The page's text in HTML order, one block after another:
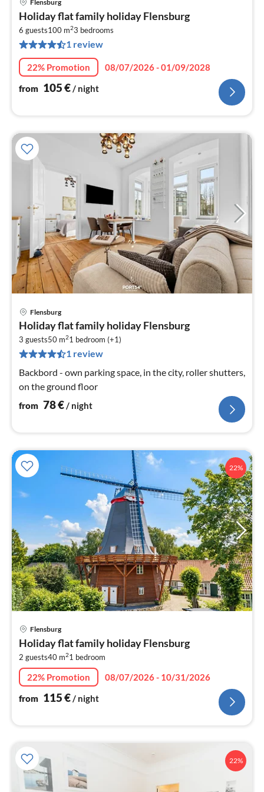
Flensburg
Holiday flat family holiday Flensburg
6 guests100 m23 bedrooms
1 review
22% Promotion
08/07/2026 - 01/09/2028
from 105€/ night
Flensburg
Holiday flat family holiday Flensburg
3 guests50 m21 bedroom (+1)
1 review
Backbord - own parking space, in the city, roller shutters,
on the ground floor
from 78€/ night
22%
Flensburg
Holiday flat family holiday Flensburg
2 guests40 m21 bedroom
22% Promotion
08/07/2026 - 10/31/2026
from 115€ / night
22%